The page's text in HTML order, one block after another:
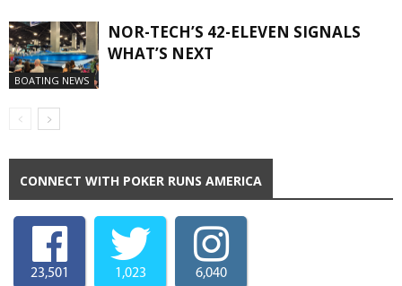
BOATING NEWS
NOR-TECH’S 42-ELEVEN SIGNALS
WHAT’S NEXT
CONNECT WITH POKER RUNS AMERICA
23,501 1,023 6,040